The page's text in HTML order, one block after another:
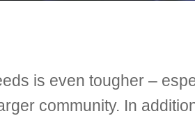
is even tougher –
community. In